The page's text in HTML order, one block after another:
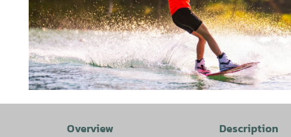
Overview Description